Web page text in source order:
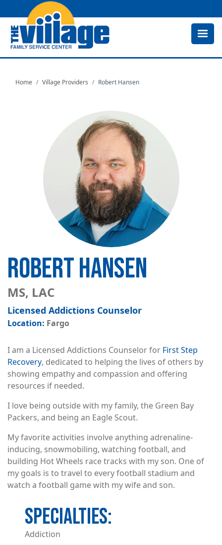
to
Home Village Providers Robert Hansen
ROBERT HANSEN
MS, LAC
Licensed Addictions Counselor
Fargo
I am a Licensed Addictions Counselor for First Step
Recovery, dedicated to helping the lives of others by
showing empathy and compassion and offering
resources if needed.
I love being outside with my family, the Green Bay
Packers, and being an Eagle Scout.
My favorite activities involve anything adrenaline-
inducing, snowmobiling, watching football, and
building Hot Wheels race tracks with my son. One of
my goals is to travel to every football stadium and
watch a football game with my wife and son.
Addiction